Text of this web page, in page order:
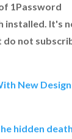
1Password
installed. It's
do not
New
hidden